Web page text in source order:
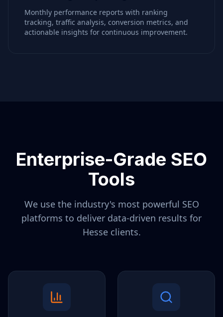
Monthly performance reports with ranking
tracking, traffic analysis, conversion metrics, and
actionable insights for continuous improvement.
Enterprise-Grade SEO
Tools
We use the industry's most powerful SEO
platforms to deliver data-driven results for
Hesseclients.